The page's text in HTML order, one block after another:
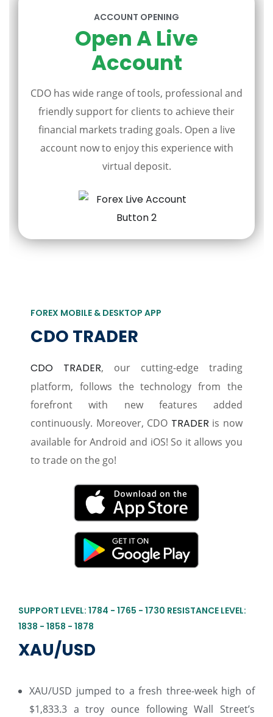
ACCOUNT OPENING
Open A Live
Account
CDO has wide range of tools, professional and
friendly support for clients to achieve their
financial markets trading goals. Open a live
account now to enjoy this experience with
virtual deposit.
FOREX MOBILE & DESKTOP APP
CDO TRADER
CDO TRADER, our cutting-edge trading
platform, follows the technology from the
forefront with new features added
continuously. Moreover, CDO TRADER is now
available for Android and iOS! So it allows you
to trade on the go!
SUPPORT LEVEL: 1784 - 1765 - 1730 RESISTANCE LEVEL:
1838 - 1858 - 1878
XAU/USD
XAU/USD jumped to a fresh three-week high of
$1,833.3 a troy ounce following Wall Street’s